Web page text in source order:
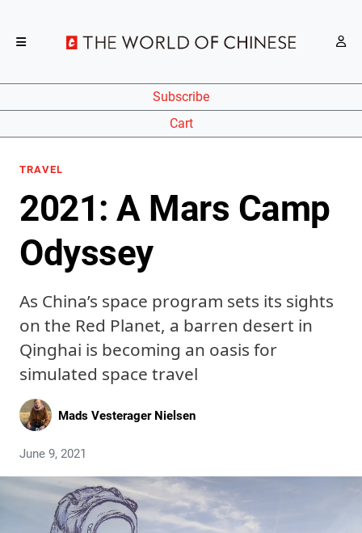
Subscribe
Cart
TRAVEL
2021: A Mars Camp
Odyssey
As China’s space program sets its sights
on the Red Planet, a barren desert in
Qinghai is becoming an oasis for
simulated space travel
Mads Vesterager Nielsen
June 9, 2021